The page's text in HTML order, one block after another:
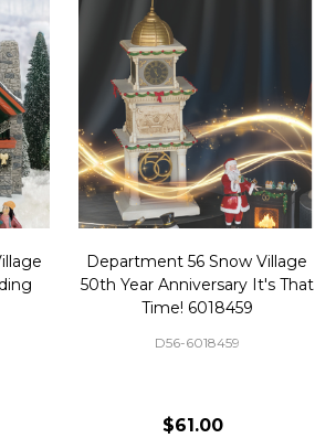
Department 56 Snow Village
50th Year Anniversary It's That
Time! 6018459
D56-6018459
$61.00